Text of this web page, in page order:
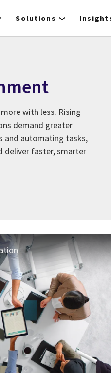
Solutions
with less. Rising
demand greater
and automating tasks,
deliver faster, smarter